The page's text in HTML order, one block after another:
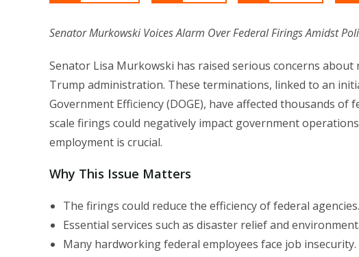
Senator Murkowski Voices Alarm Over Federal Firings Amidst
Senator Lisa Murkowski has raised serious concerns
Trump administration. These terminations, linked to an
Government Efficiency (DOGE), have affected thousands
scale firings could negatively impact government
employment is crucial.
Why This Issue Matters
The firings could reduce the efficiency of federal agencies.
Essential services such as disaster relief and
Many hardworking federal employees face job insecurity.